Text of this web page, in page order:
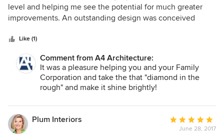
out
of
level and helping me see the potential for much greater
improvements. An outstanding design was conceived
livability. Ross and his team were a pleasure to work with
and I highly recommended A4 Architecture.
Like (1)
Comment from A4 Architecture:
It was a pleasure helping you and your Family
Corporation and take the that "diamond in the
rough" and make it shine brightly!
Plum Interiors
Average
rating:
June 28, 2017